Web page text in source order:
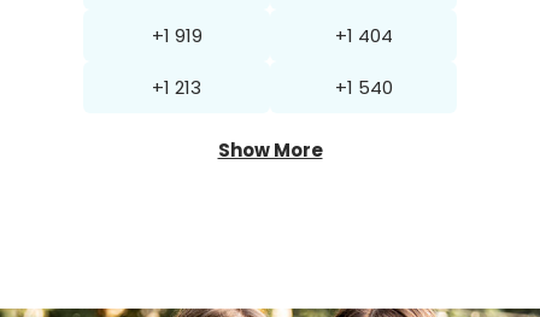
+1 919 +1 404
+1 213 +1 540
Show More